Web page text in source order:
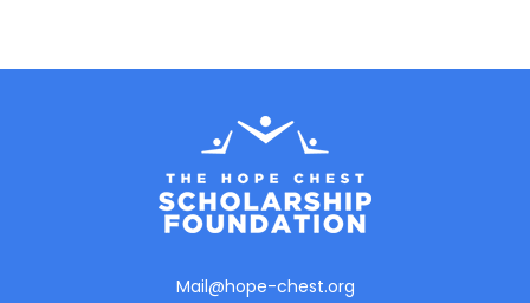
Mail@hope-chest.org